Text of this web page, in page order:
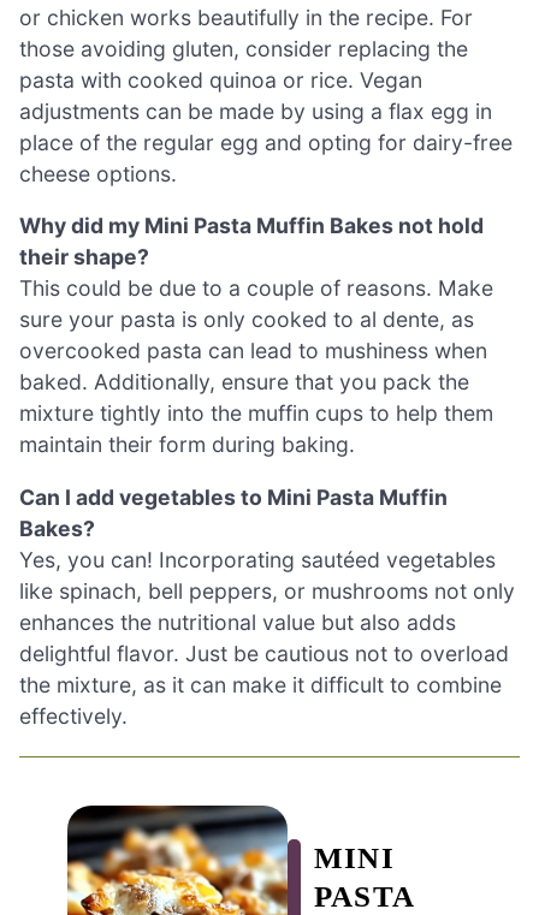
or chicken works beautifully in the recipe. For
those avoiding gluten, consider replacing the
pasta with cooked quinoa or rice. Vegan
adjustments can be made by using a flax egg in
place of the regular egg and opting for dairy-free
cheese options.
Why did my Mini Pasta Muffin Bakes not hold
their shape?
This could be due to a couple of reasons. Make
sure your pasta is only cooked to al dente, as
overcooked pasta can lead to mushiness when
baked. Additionally, ensure that you pack the
mixture tightly into the muffin cups to help them
maintain their form during baking.
Can I add vegetables to Mini Pasta Muffin
Bakes?
Yes, you can! Incorporating sautéed vegetables
like spinach, bell peppers, or mushrooms not only
enhances the nutritional value but also adds
delightful flavor. Just be cautious not to overload
the mixture, as it can make it difficult to combine
effectively.
MINI
PASTA